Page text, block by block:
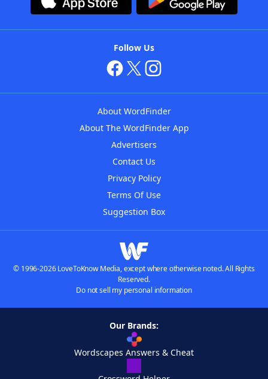
Follow Us
About WordFinder
About The WordFinder App
Advertisers
Contact Us
Privacy Policy
Terms Of Use
Suggestion Box
© 1996-2026 LoveToKnow Media, except where otherwise noted. All Rights
Reserved.
Do not sell my personal information
Our Brands:
Wordscapes Answers & Cheat